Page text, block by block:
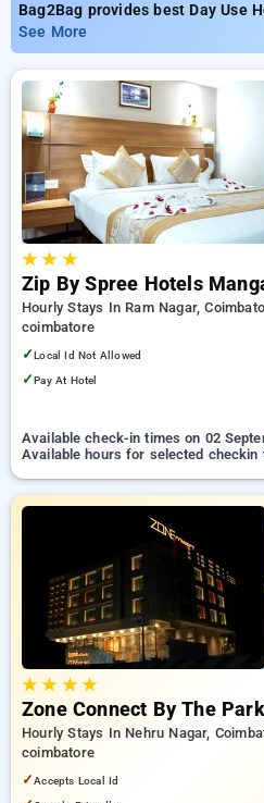
Bag2Bag provides best Day Use
from 16 carefully selected Hourly
Hourly Hotels with everyday low
Upto 67% discount on booking
coimbatore. INR 500 new user
completely free. Choose from a
options, ensuring a peaceful and
coimbatore.
See More
★★ ★
Zip By Spree Hotels
Hourly Stays In Ram Nagar,
coimbatore
✓Local Id Not Allowed
✓Pay At Hotel
Available check-in times on 02
Available hours for selected checkin
★★ ★★
Zone Connect By The
Hourly Stays In Nehru Nagar,
coimbatore
✓Accepts Local Id